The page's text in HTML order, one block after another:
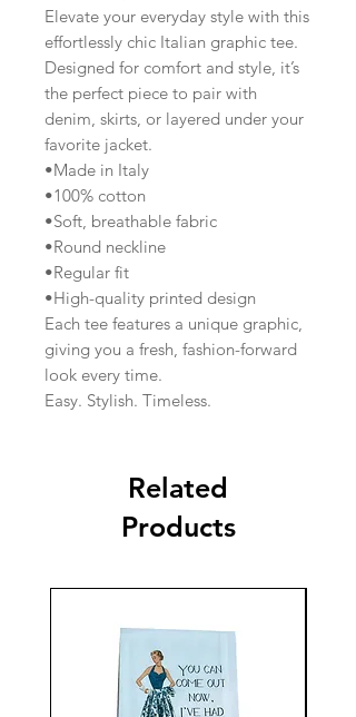
Elevate your everyday style with this
effortlessly chic Italian graphic tee.
Designed for comfort and style, it’s
the perfect piece to pair with
denim, skirts, or layered under your
favorite jacket.
•Made in Italy
•100% cotton
•Soft, breathable fabric
•Round neckline
•Regular fit
•High-quality printed design
Each tee features a unique graphic,
giving you a fresh, fashion-forward
look every time.
Easy. Stylish. Timeless.
Related
Products